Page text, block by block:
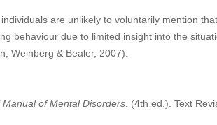
are unlikely to voluntarily mention
behaviour due to limited insight into the
Weinberg & Bealer, 2007).
of Mental Disorders . (4th ed.). Text